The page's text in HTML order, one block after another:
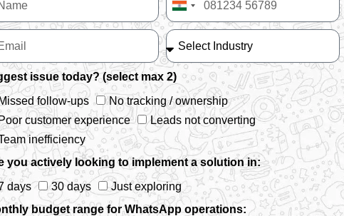
India
+91
issue today? (select max 2)
follow-ups
No tracking / ownership
Poor customer experience
Leads not converting
inefficiency
you actively looking to implement a solution in:
days
30 days
Just exploring
budget range for WhatsApp operations: